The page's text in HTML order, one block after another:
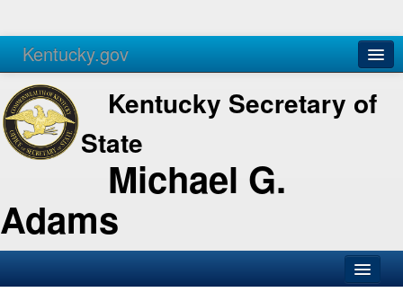
Kentucky.gov
Agencies Services
Kentucky Secretary of
State
Michael G.
Adams